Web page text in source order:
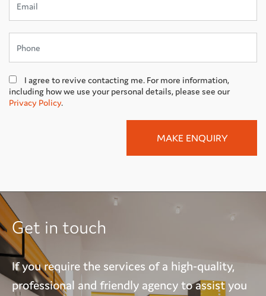
I agree to revive contacting me. For more information,
including how we use your personal details, please see our
Privacy Policy.
Get in touch
If you require the services of a high-quality,
professional and friendly agency to assist you